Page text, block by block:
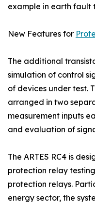
example in earth fault
New Features for
The additional
simulation of control
of devices under test.
arranged in two
measurement inputs
and evaluation of
The ARTES RC4 is
protection relay
protection relays.
energy sector, the